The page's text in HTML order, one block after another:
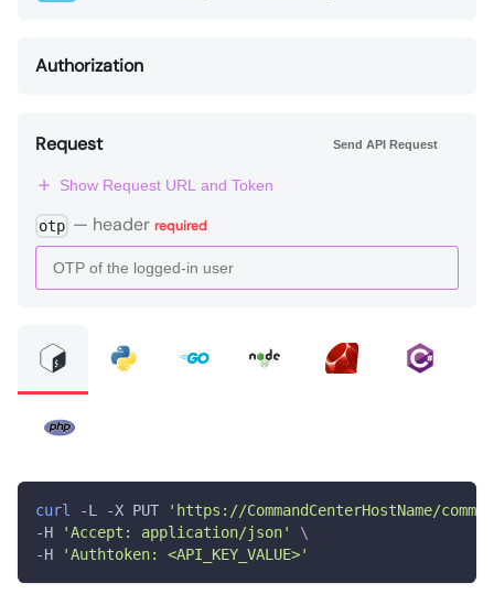
Authorization
Request Send API Request
Show Request URL and Token
otp — header required
curl -L -X PUT
'https://CommandCenterHostName/
-H
'Accept: application/json'
\
-H
'Authtoken: <API_KEY_VALUE>'